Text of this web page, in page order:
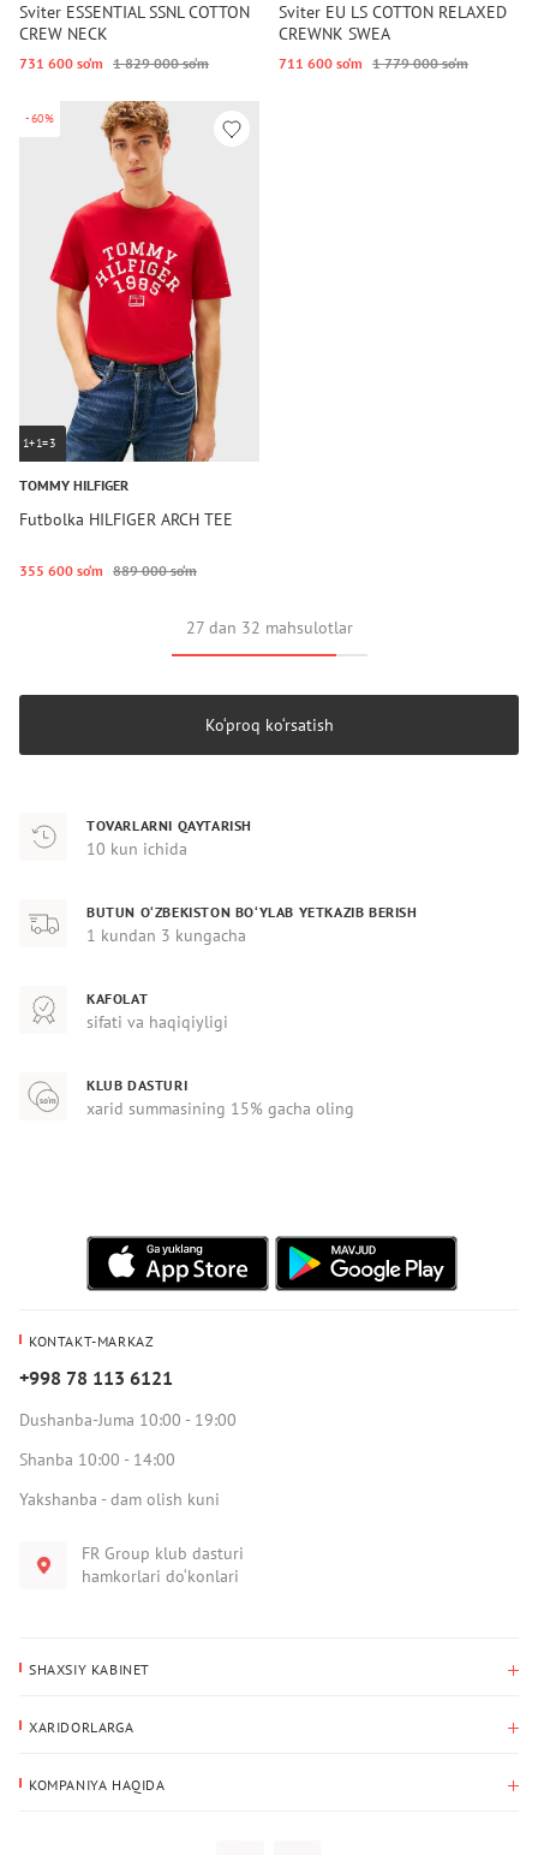
Sviter ESSENTIAL SSNL COTTON
CREW NECK
731 600 so‘m 1 829 000 so‘m
Sviter EU LS COTTON RELAXED
CREWNK SWEA
711 600 so‘m 1 779 000 so‘m
-60%
1+1=3
TOMMY HILFIGER
Futbolka HILFIGER ARCH TEE
355 600 so‘m 889 000 so‘m
27 dan 32 mahsulotlar
Ko‘proq ko‘rsatish
TOVARLARNI QAYTARISH
10 kun ichida
BUTUN O‘ZBEKISTON BO‘YLAB YETKAZIB BERISH
1 kundan 3 kungacha
KAFOLAT
sifati va haqiqiyligi
KLUB DASTURI
xarid summasining 15% gacha oling
KONTAKT-MARKAZ
+998 78 113 6121
Dushanba-Juma 10:00 - 19:00
Shanba 10:00 - 14:00
Yakshanba - dam olish kuni
FR Group klub dasturi
hamkorlari do‘konlari
SHAXSIY KABINET
Yetkazib berish manzili
XARIDORLARGA
KOMPANIYA HAQIDA